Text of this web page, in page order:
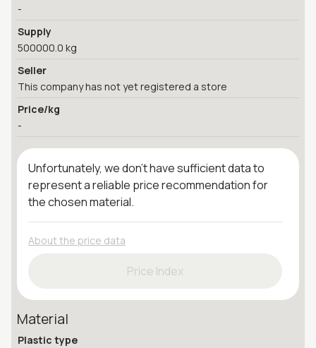
-
Supply
500000.0 kg
Seller
This company has not yet registered a store
Price/kg
-
Unfortunately, we don't have sufficient data to
represent a reliable price recommendation for
the chosen material.
About the price data
Price Index
Material
Plastic type